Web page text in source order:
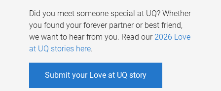
Did you meet someone special at UQ? Whether
you found your forever partner or best friend,
we want to hear from you. Read our 2026 Love
at UQ stories here.
Submit your Love at UQ story